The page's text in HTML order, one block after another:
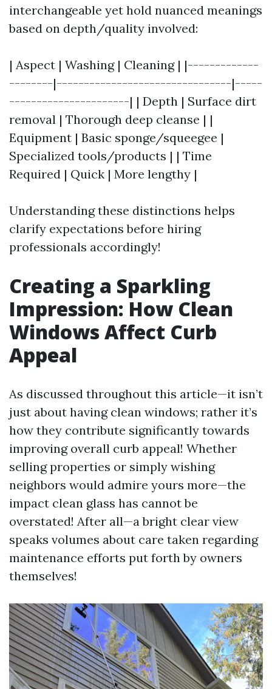
interchangeable yet hold nuanced meanings
based on depth/quality involved:
| Aspect | Washing | Cleaning | |-------------
--------|--------------------------------|-----
----------------------| | Depth | Surface dirt
removal | Thorough deep cleanse | |
Equipment | Basic sponge/squeegee |
Specialized tools/products | | Time
Required | Quick | More lengthy |
Understanding these distinctions helps
clarify expectations before hiring
professionals accordingly!
Creating a Sparkling
Impression: How Clean
Windows Affect Curb
Appeal
As discussed throughout this article—it isn’t
just about having clean windows; rather it’s
how they contribute significantly towards
improving overall curb appeal! Whether
selling properties or simply wishing
neighbors would admire yours more—the
impact clean glass has cannot be
overstated! After all—a bright clear view
speaks volumes about care taken regarding
maintenance efforts put forth by owners
themselves!